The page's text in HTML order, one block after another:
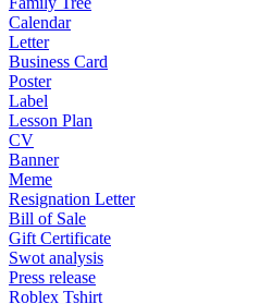
Calendar
Letter
Business Card
Poster
Label
Lesson Plan
CV
Banner
Meme
Resignation Letter
Bill of Sale
Gift Certificate
Swot analysis
Press release
Roblex Tshirt